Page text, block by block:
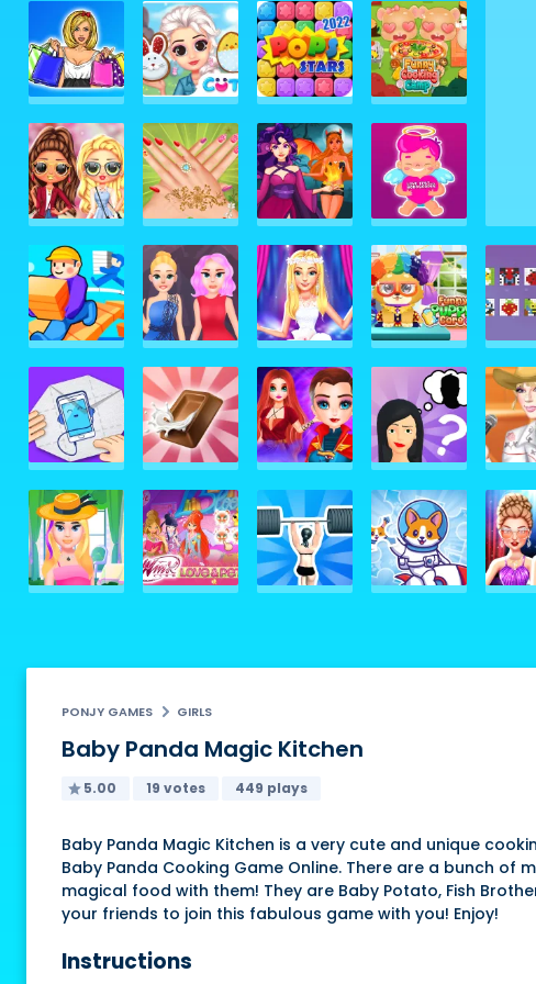
PONJY GAMES GIRLS
Baby Panda Magic Kitchen
5.00 19 votes 449 plays
Baby Panda Magic Kitchen is a very cute and unique
Baby Panda Cooking Game Online. There are a bunch
magical food with them! They are Baby Potato, Fish
your friends to join this fabulous game with you! Enjoy!
Instructions